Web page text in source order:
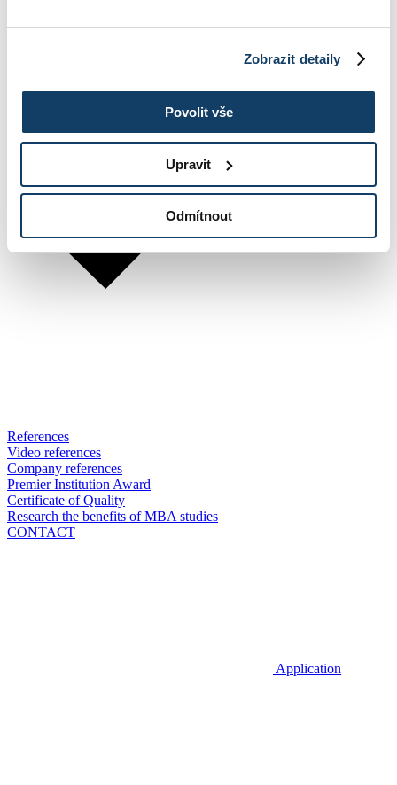
Zobrazit detaily
Povolit vše
Upravit
Odmítnout
References
Video references
Company references
Premier Institution Award
Certificate of Quality
Research the benefits of MBA studies
CONTACT
Application